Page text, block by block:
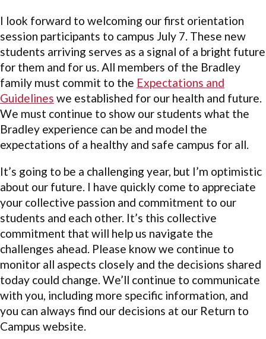
I look forward to welcoming our first orientation
session participants to campus July 7. These new
students arriving serves as a signal of a bright future
for them and for us. All members of the Bradley
family must commit to the Expectations and
Guidelines we established for our health and future.
We must continue to show our students what the
Bradley experience can be and model the
expectations of a healthy and safe campus for all.
It’s going to be a challenging year, but I’m optimistic
about our future. I have quickly come to appreciate
your collective passion and commitment to our
students and each other. It’s this collective
commitment that will help us navigate the
challenges ahead. Please know we continue to
monitor all aspects closely and the decisions shared
today could change. We’ll continue to communicate
with you, including more specific information, and
you can always find our decisions at our Return to
Campus website.